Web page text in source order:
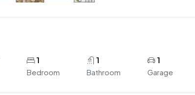
1
Bedroom
1
Bathroom
1
Garage